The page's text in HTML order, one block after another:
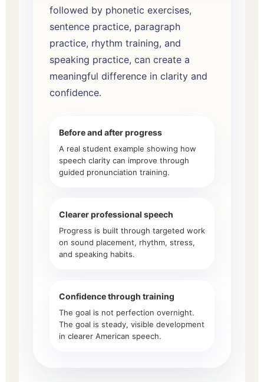
followed by phonetic exercises,
sentence practice, paragraph
practice, rhythm training, and
speaking practice, can create a
meaningful difference in clarity and
confidence.
Before and after progress
A real student example showing how
speech clarity can improve through
guided pronunciation training.
Clearer professional speech
Progress is built through targeted work
on sound placement, rhythm, stress,
and speaking habits.
Confidence through training
The goal is not perfection overnight.
The goal is steady, visible development
in clearer American speech.